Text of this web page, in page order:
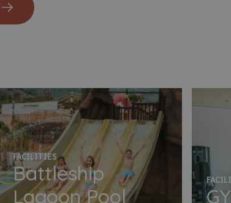
FACILITIES
Battleship
Lagoon Pool